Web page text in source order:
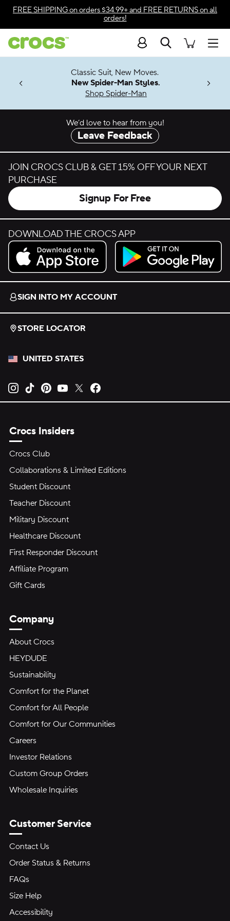
Skip to color selection
Skip to product details
FREE SHIPPINGon orders $34.99+ and FREE RETURNSon all
orders!
Search
Soon
Classic Suit, New Moves.
New Spider-Man Styles.
Shop Spider-Man
We’d love to hear from you!
Leave Feedback
JOIN CROCS CLUB & GET 15% OFF YOUR NEXT
PURCHASE
Signup For Free
DOWNLOAD THE CROCS APP
Download on the App Store.
Get it on Google Play.
SIGN INTO MY ACCOUNT
STORE LOCATOR
UNITED STATES
Opens new tab
Opens new tab
Opens new tab
Opens new tab
Opens new tab
Crocs Insiders
Crocs Club
Collaborations & Limited Editions
Student Discount
Teacher Discount
Military Discount
Healthcare Discount
First Responder Discount
Affiliate Program
Gift Cards
Company
About Crocs
HEYDUDE
Sustainability
Comfort for the Planet
Comfort for All People
Comfort for Our Communities
Careers
Investor Relations
Custom Group Orders
Wholesale Inquiries
Customer Service
Contact Us
Order Status & Returns
FAQs
Size Help
Accessibility